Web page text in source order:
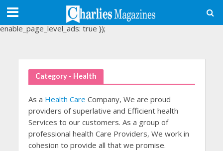
(adsbygoogle = window.adsbygoogle || []).push({
google_ad_client: "ca-pub-3488107898507361",
enable_page_level_ads: true });
Category - Health
As a Health Care Company, We are proud
providers of superlative and Efficient health
Services to our customers. As a group of
professional health Care Providers, We work in
cohesion to provide all that we promise.